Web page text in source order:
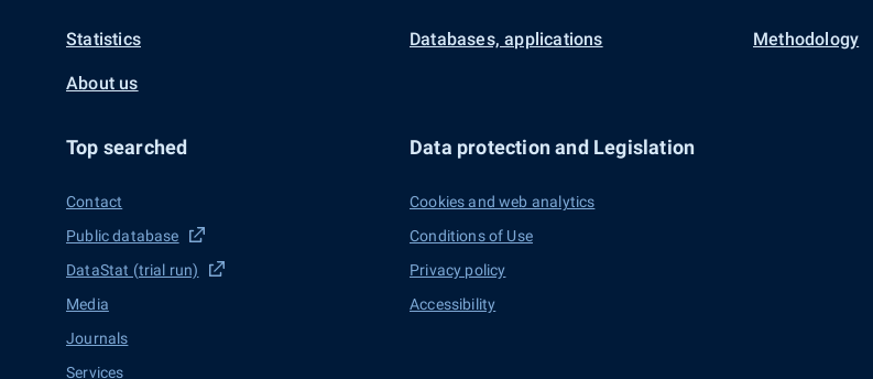
Statistics Databases, applications Methodology
About us
Top searched
Contact
Public database
DataStat (trial run)
Media
Journals
Services
Data protection and Legislation
Cookies and web analytics
Conditions of Use
Privacy policy
Accessibility